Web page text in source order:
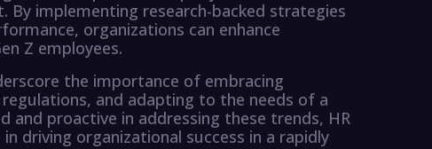
implementing research-backed strategies
organizations can enhance
Z employees.
the importance of embracing
and adapting to the needs of a
and proactive in addressing these trends, HR
driving organizational success in a rapidly